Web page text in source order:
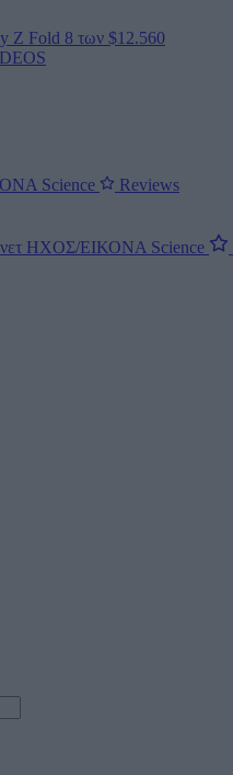
Z Fold 8 των $12.560
Science Reviews
ΗΧΟΣ/ΕΙΚΟΝΑ Science